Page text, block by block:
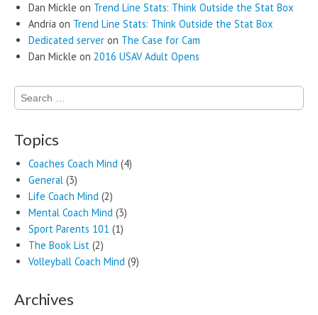
Dan Mickle on Trend Line Stats: Think Outside the Stat Box
Andria on Trend Line Stats: Think Outside the Stat Box
Dedicated server on The Case for Cam
Dan Mickle on 2016 USAV Adult Opens
Search
for:
Topics
Coaches Coach Mind (4)
General (3)
Life Coach Mind (2)
Mental Coach Mind (3)
Sport Parents 101 (1)
The Book List (2)
Volleyball Coach Mind (9)
Archives